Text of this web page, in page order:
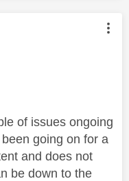
by:
of issues ongoing
going on for a
and does not
be down to the